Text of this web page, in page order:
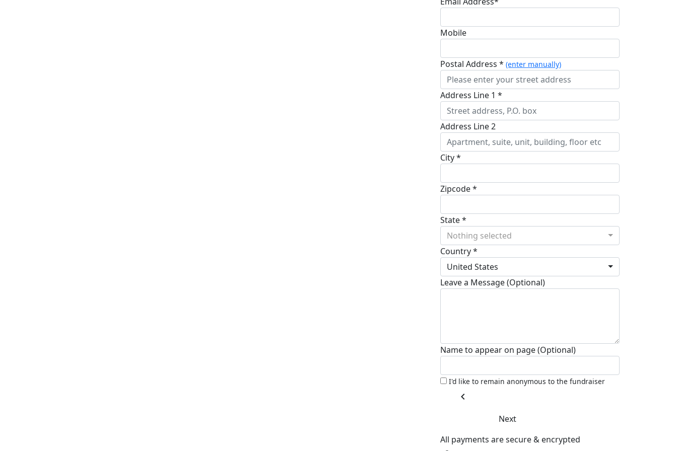
Mobile
Postal Address * (enter manually)
Address Line 1 *
Address Line 2
City *
Zipcode *
State *
Nothing selected
Country *
United States
Leave a Message (Optional)
Name to appear on page (Optional)
I'd like to remain anonymous to the fundraiser
chevron_left
Next
All payments are secure & encrypted